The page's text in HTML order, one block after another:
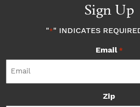
Sign Up
"*" INDICATES
Email *
Zip